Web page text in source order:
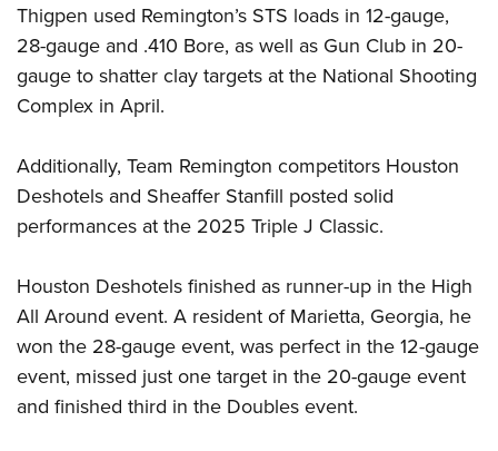
Thigpen used Remington’s STS loads in 12-gauge,
28-gauge and .410 Bore, as well as Gun Club in 20-
gauge to shatter clay targets at the National Shooting
Complex in April.
Additionally, Team Remington competitors Houston
Deshotels and Sheaffer Stanfill posted solid
performances at the 2025 Triple J Classic.
Houston Deshotels finished as runner-up in the High
All Around event. A resident of Marietta, Georgia, he
won the 28-gauge event, was perfect in the 12-gauge
event, missed just one target in the 20-gauge event
and finished third in the Doubles event.